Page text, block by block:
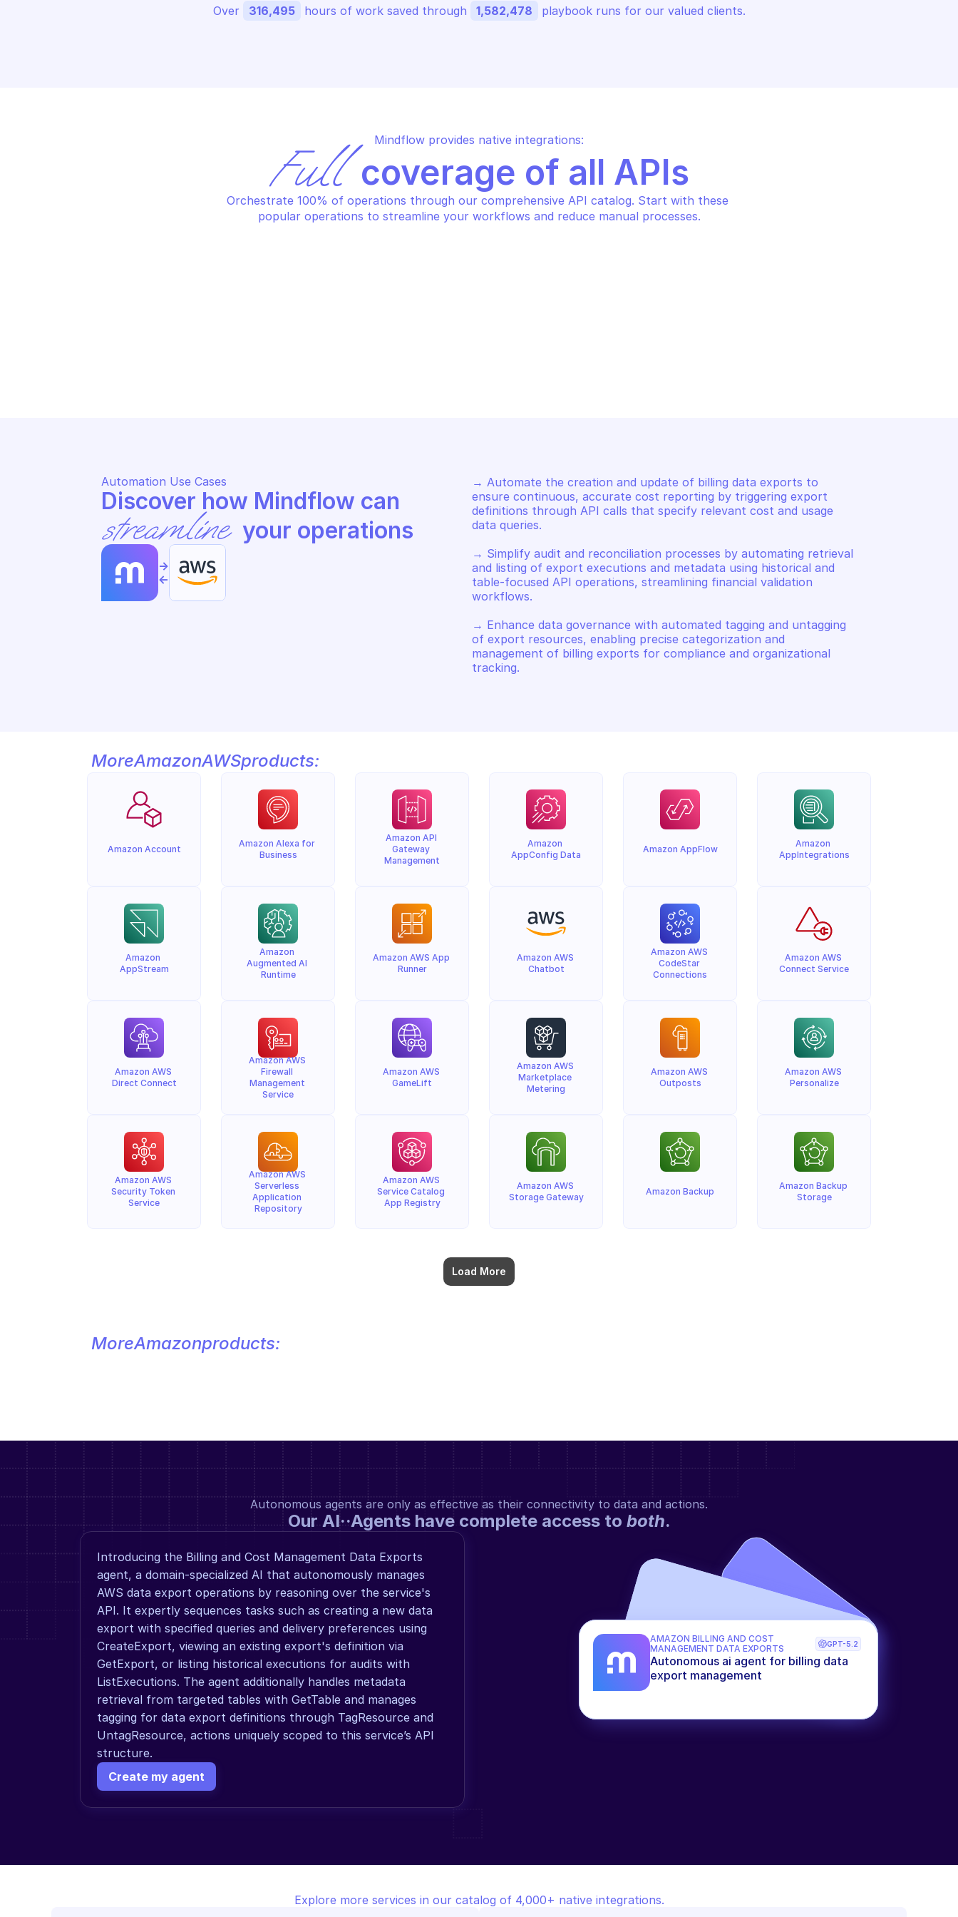
Over 316,495 hours of work saved through 1,582,478 playbook runs for our valued clients.
Mindflow provides native integrations:
Full coverage of all APIs
Orchestrate 100% of operations through our comprehensive API catalog. Start with these
popular operations to streamline your workflows and reduce manual processes.
Automation Use Cases
streamline your operations
->
<-
→ Automate the creation and update of billing data exports to
ensure continuous, accurate cost reporting by triggering export
definitions through API calls that specify relevant cost and usage
data queries.
→ Simplify audit and reconciliation processes by automating retrieval
and listing of export executions and metadata using historical and
table-focused API operations, streamlining financial validation
workflows.
→ Enhance data governance with automated tagging and untagging
of export resources, enabling precise categorization and
management of billing exports for compliance and organizational
tracking.
MoreAmazonAWSproducts:
Amazon Account
Amazon
AppStream
Amazon AWS
Direct Connect
Amazon AWS
Security Token
Service
Load More
Amazon Alexa for
Business
Amazon
Augmented AI
Runtime
Amazon AWS
Firewall
Management
Service
Amazon AWS
Serverless
Application
Repository
Amazon API
Gateway
Management
Amazon AWS App
Runner
Amazon AWS
GameLift
Amazon AWS
Service Catalog
App Registry
Amazon
AppConfig Data
Amazon AWS
Chatbot
Amazon AWS
Marketplace
Metering
Amazon AWS
Storage Gateway
Amazon AppFlow
Amazon AWS
CodeStar
Connections
Amazon AWS
Outposts
Amazon Backup
Amazon
AppIntegrations
Amazon AWS
Connect Service
Amazon AWS
Personalize
Amazon Backup
Storage
MoreAmazonproducts:
Autonomous agents are only as effective as their connectivity to data and actions.
Our AI··Agents have complete access to both.
Introducing the Billing and Cost Management Data Exports
agent, a domain-specialized AI that autonomously manages
AWS data export operations by reasoning over the service's
API. It expertly sequences tasks such as creating a new data
export with specified queries and delivery preferences using
CreateExport, viewing an existing export's definition via
GetExport, or listing historical executions for audits with
ListExecutions. The agent additionally handles metadata
retrieval from targeted tables with GetTable and manages
tagging for data export definitions through TagResource and
UntagResource, actions uniquely scoped to this service’s API
structure.
Create my agent
AMAZON BILLING AND COST
MANAGEMENT DATA EXPORTS
GPT-5.2
Autonomous ai agent for billing data
export management
Explore more services in our catalog of 4,000+ native integrations.